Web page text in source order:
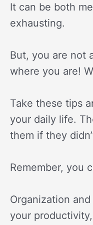
It can be both
exhausting.
But, you are not
where you are!
Take these tips
your daily life.
them if they
Remember, you
Organization
your